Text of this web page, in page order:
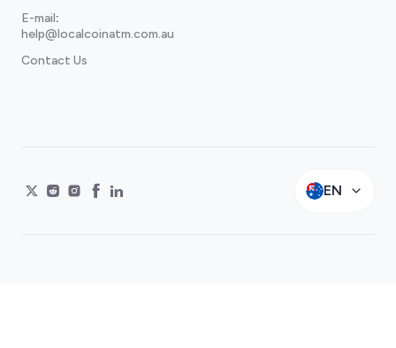
E-mail:
help@localcoinatm.com.au
Contact Us
EN